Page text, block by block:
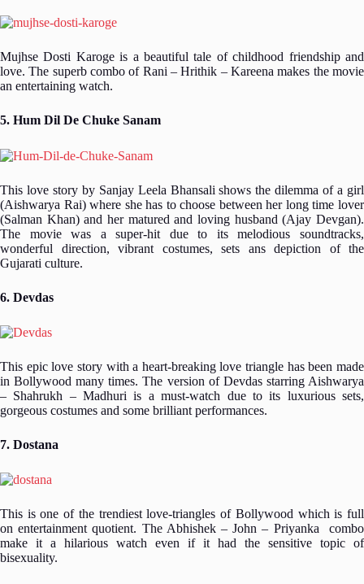
Mujhse Dosti Karoge is a beautiful tale of childhood friendship and
love. The superb combo of Rani – Hrithik – Kareena makes the movie
an entertaining watch.
5. Hum Dil De Chuke Sanam
This love story by Sanjay Leela Bhansali shows the dilemma of a girl
(Aishwarya Rai) where she has to choose between her long time lover
(Salman Khan) and her matured and loving husband (Ajay Devgan).
The movie was a super-hit due to its melodious soundtracks,
wonderful direction, vibrant costumes, sets ans depiction of the
Gujarati culture.
6. Devdas
This epic love story with a heart-breaking love triangle has been made
in Bollywood many times. The version of Devdas starring Aishwarya
– Shahrukh – Madhuri is a must-watch due to its luxurious sets,
gorgeous costumes and some brilliant performances.
7. Dostana
This is one of the trendiest love-triangles of Bollywood which is full
on entertainment quotient. The Abhishek – John – Priyanka combo
make it a hilarious watch even if it had the sensitive topic of
bisexuality.